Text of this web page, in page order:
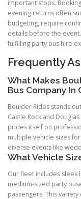
important stops.
evening returns often
budgeting, require
details before the
fulfilling party bus hire
Frequently
What Makes
Bus Company In
Boulder Rides stands
Castle Rock and
prides itself on
multiple vehicle sizes
diverse events like
What Vehicle
Our fleet includes sleek
medium-sized party
passengers. This